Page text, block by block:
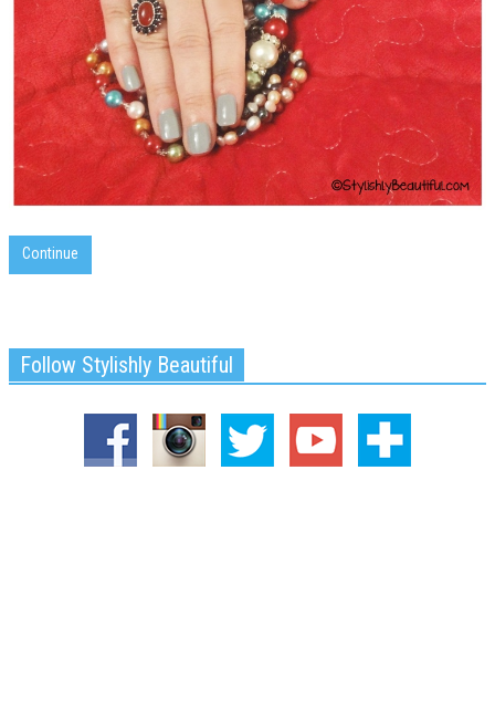
Continue
Follow Stylishly Beautiful